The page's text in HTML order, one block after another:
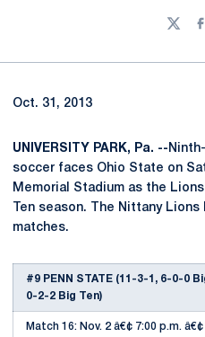
Twitter
Oct. 31, 2013
UNIVERSITY PARK, Pa. --
soccer faces Ohio State on
Memorial Stadium as the
Ten season. The Nittany
matches.
#9 PENN STATE (11-3-1, 6-0-0
0-2-2 Big Ten)
Match 16: Nov. 2 â€¢ 7:00 p.m.